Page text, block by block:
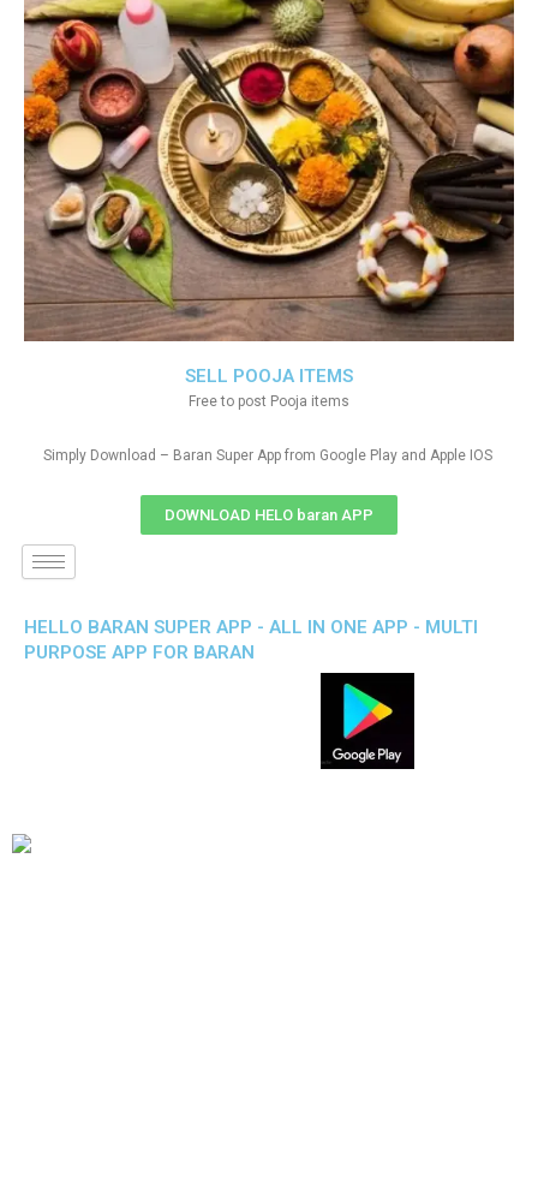
SELL POOJA ITEMS
Free to post Pooja items
Simply Download – Baran Super App from Google Play and Apple IOS
DOWNLOAD HELO baran APP
HELLO BARAN SUPER APP - ALL IN ONE APP - MULTI
PURPOSE APP FOR BARAN